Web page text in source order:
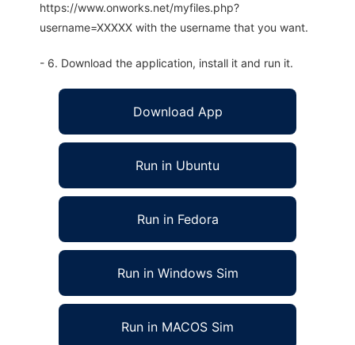
https://www.onworks.net/myfiles.php?
username=XXXXX with the username that you want.
- 6. Download the application, install it and run it.
Download App
Run in Ubuntu
Run in Fedora
Run in Windows Sim
Run in MACOS Sim